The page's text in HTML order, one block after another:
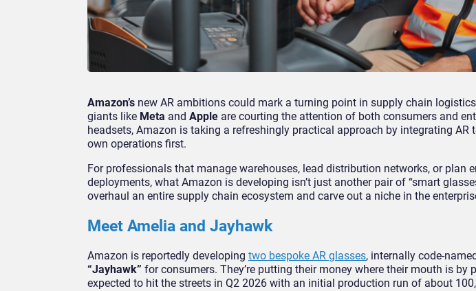
Amazon’s new AR ambitions could mark a turning point in supply chain
giants like Meta and Apple are courting the attention of both consumers and
headsets, Amazon is taking a refreshingly practical approach by integrating AR
own operations first.
For professionals that manage warehouses, lead distribution networks, or plan
deployments, what Amazon is developing isn’t just another pair of “smart
overhaul an entire supply chain ecosystem and carve out a niche in the
Meet Amelia and Jayhawk
Amazon is reportedly developing two bespoke AR glasses, internally code-named
“Jayhawk” for consumers. They’re putting their money where their mouth is
expected to hit the streets in Q2 2026 with an initial production run of about